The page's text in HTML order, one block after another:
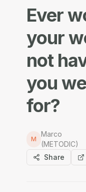
Ever
your
not
you
for?
M
Marco
(METODIC)
Share